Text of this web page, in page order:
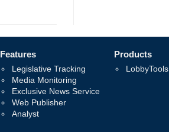
Features
Legislative Tracking
Media Monitoring
Exclusive News Service
Web Publisher
Analyst
Products
LobbyTools